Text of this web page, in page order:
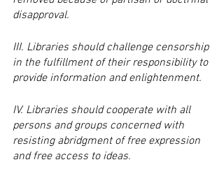
disapproval.
III. Libraries should challenge censorship
in the fulfillment of their responsibility to
provide information and enlightenment.
IV. Libraries should cooperate with all
persons and groups concerned with
resisting abridgment of free expression
and free access to ideas.